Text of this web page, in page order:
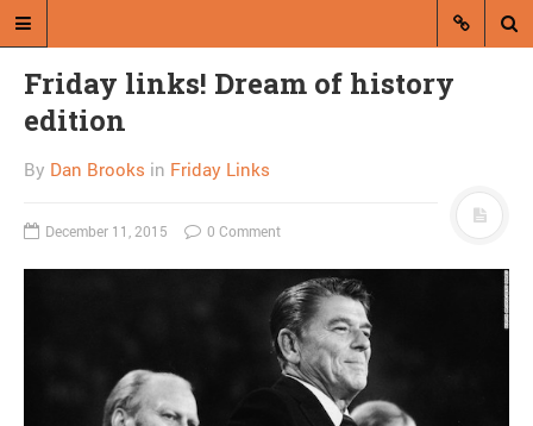
A RANDOM POST
Friday links! Dream of history
edition
By Dan Brooks in Friday Links
December 11, 2015 0 Comment